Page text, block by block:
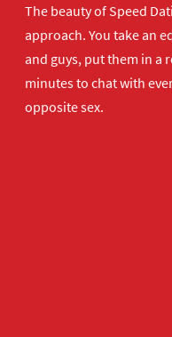
The beauty of Speed
approach. You take an
and guys, put them in a
minutes to chat with
opposite sex.